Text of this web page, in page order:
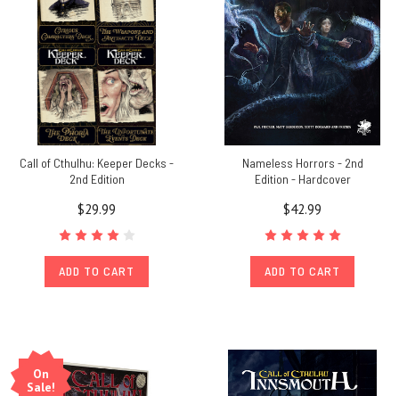
Call of Cthulhu: Keeper Decks -
2nd Edition
$29.99
ADD TO CART
Nameless Horrors - 2nd
Edition - Hardcover
$42.99
ADD TO CART
On
Sale!